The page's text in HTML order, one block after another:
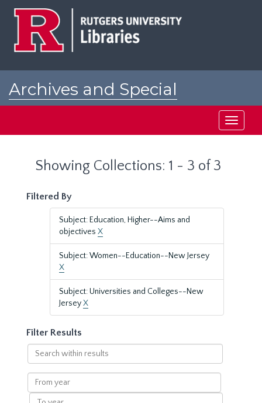
Archives and Special
Toggle
Showing Collections: 1 - 3 of 3
Filtered By
Subject: Education, Higher--Aims and
objectives X
Subject: Women--Education--New Jersey
X
Subject: Universities and Colleges--New
JerseyX
Filter Results
Search
within
results
From
year
To